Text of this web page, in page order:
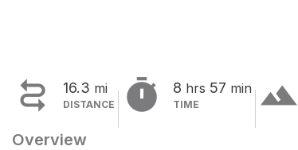
 16.3 mi
DISTANCE  8 hrs 57 min
TIME terrain
Overview